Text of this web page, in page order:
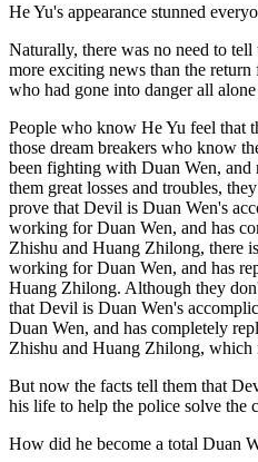
He Yu's appearance stunned
Naturally, there was no need to
more exciting news than the
who had gone into danger all
People who know He Yu feel that
those dream breakers who know
been fighting with Duan Wen,
them great losses and troubles,
prove that Devil is Duan Wen's
working for Duan Wen, and has
Zhishu and Huang Zhilong, there
working for Duan Wen, and has
Huang Zhilong. Although they
that Devil is Duan Wen's
Duan Wen, and has completely
Zhishu and Huang Zhilong, which
But now the facts tell them that
his life to help the police solve the
How did he become a total Duan